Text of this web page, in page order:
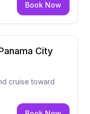
Book Now
City
cruise toward